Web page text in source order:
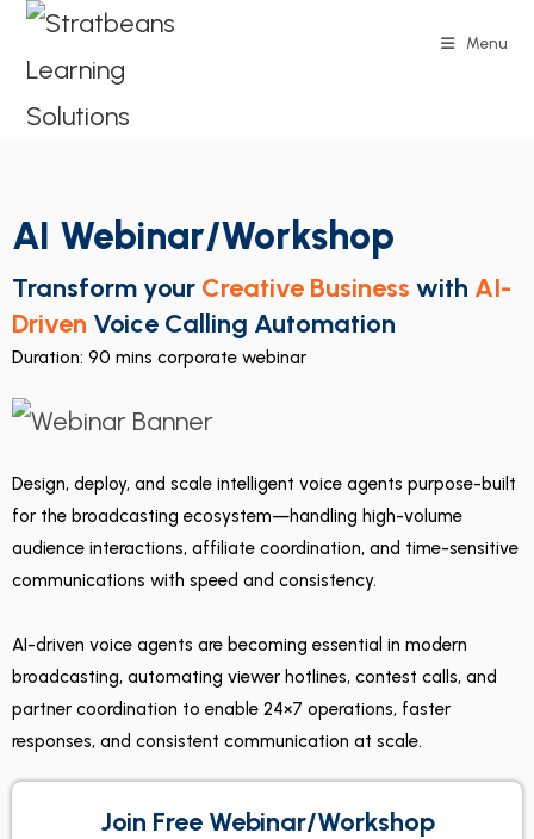
Menu
Join Free Webinar/Workshop
AI Webinar/Workshop
Transform your Creative Business with AI-
Driven Voice Calling Automation
Duration: 90 mins corporate webinar
Design, deploy, and scale intelligent voice agents purpose-built
for the broadcasting ecosystem—handling high-volume
audience interactions, affiliate coordination, and time-sensitive
communications with speed and consistency.
AI-driven voice agents are becoming essential in modern
broadcasting, automating viewer hotlines, contest calls, and
partner coordination to enable 24×7 operations, faster
responses, and consistent communication at scale.